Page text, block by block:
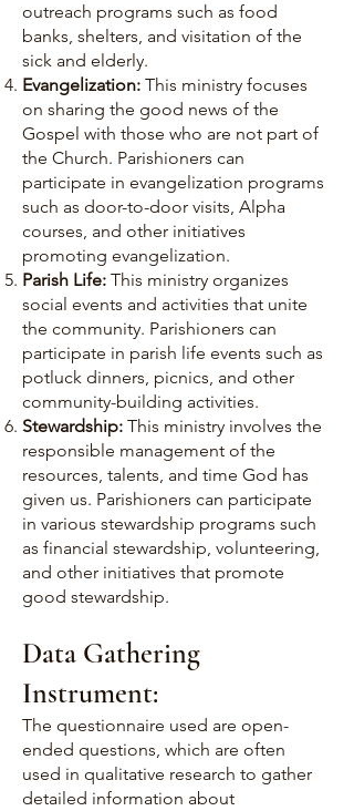
outreach programs such as food
banks, shelters, and visitation of the
sick and elderly.
Evangelization: This ministry focuses
on sharing the good news of the
Gospel with those who are not part of
the Church. Parishioners can
participate in evangelization programs
such as door-to-door visits, Alpha
courses, and other initiatives
promoting evangelization.
Parish Life: This ministry organizes
social events and activities that unite
the community. Parishioners can
participate in parish life events such as
potluck dinners, picnics, and other
community-building activities.
Stewardship: This ministry involves the
responsible management of the
resources, talents, and time God has
given us. Parishioners can participate
in various stewardship programs such
as financial stewardship, volunteering,
and other initiatives that promote
good stewardship.
Data Gathering
Instrument:
The questionnaire used are open-
ended questions, which are often
used in qualitative research to gather
detailed information about